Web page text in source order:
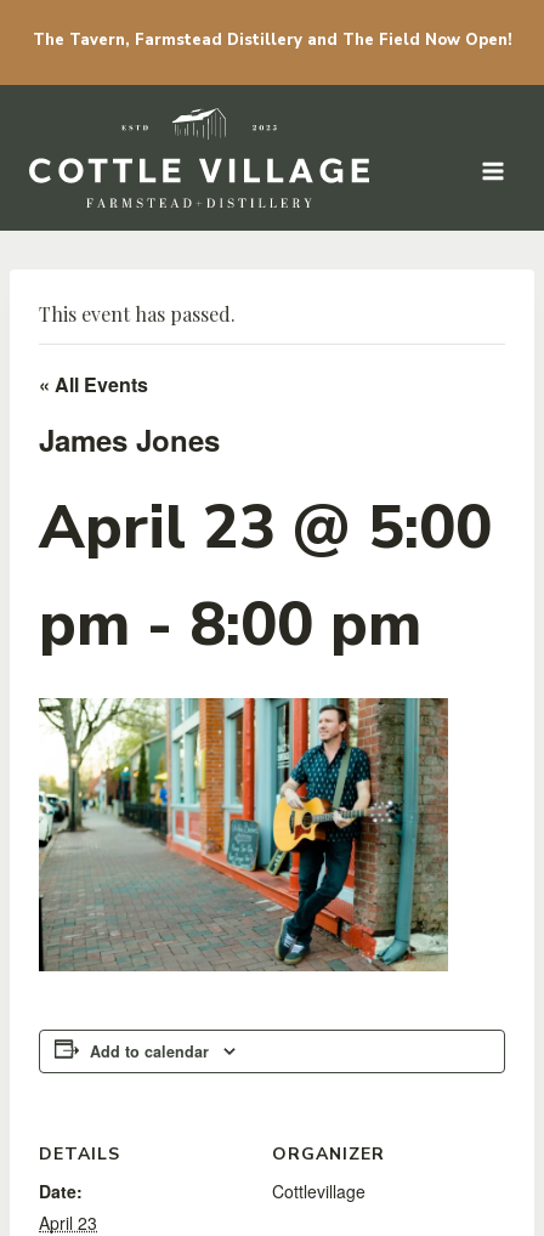
The Tavern, Farmstead Distillery and The Field Now Open!
This event has passed.
« All Events
James Jones
April 23 @ 5:00
pm - 8:00 pm
Add to calendar
DETAILS
Date:
April 23
ORGANIZER
Cottlevillage